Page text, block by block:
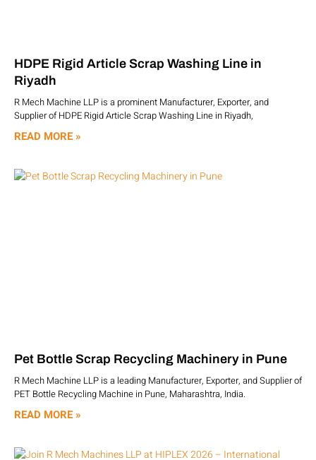
HDPE Rigid Article Scrap Washing Line in
Riyadh
R Mech Machine LLP is a prominent Manufacturer, Exporter, and
Supplier of HDPE Rigid Article Scrap Washing Line in Riyadh,
READ MORE »
Pet Bottle Scrap Recycling Machinery in Pune
R Mech Machine LLP is a leading Manufacturer, Exporter, and Supplier of
PET Bottle Recycling Machine in Pune, Maharashtra, India.
READ MORE »